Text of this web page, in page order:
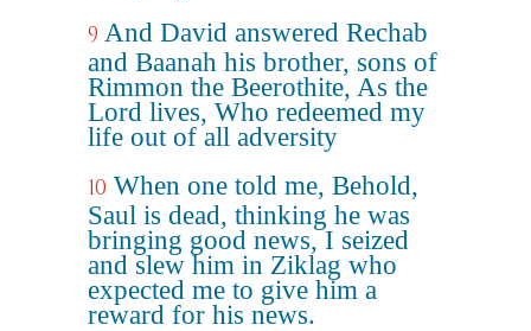
9 And David answered Rechab
and Baanah his brother, sons of
Rimmon the Beerothite, As the
Lord lives, Who redeemed my
life out of all adversity
10 When one told me, Behold,
Saul is dead, thinking he was
bringing good news, I seized
and slew him in Ziklag who
expected me to give him a
reward for his news.